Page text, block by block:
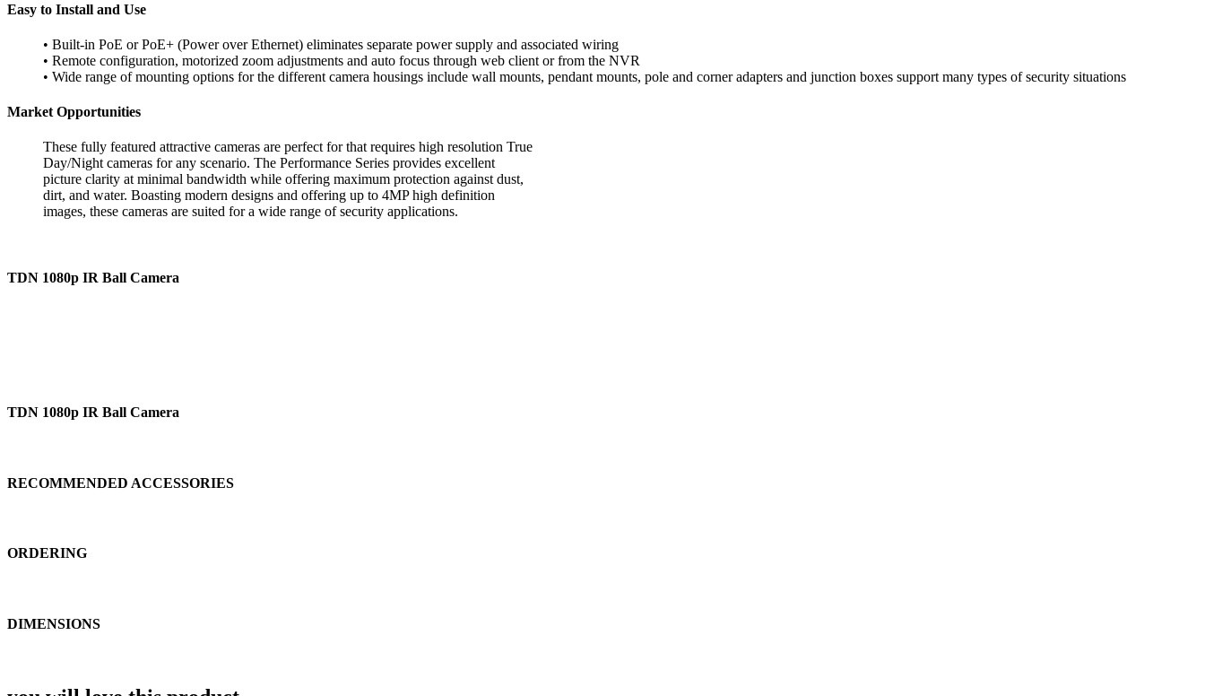
Easy to Install and Use
• Built-in PoE or PoE+ (Power overEthernet) eliminates separate powersupply and associated wiring
• Remote configuration, motorized zoom adjustments and auto focus through web client or from the NVR
• Wide range of mounting options for the different camera housings include wall mounts, pendant mounts, pole and corneradapters and junction boxes support many types of security situations
Market Opportunities
These fully featured attractive cameras are perfect for that requires high resolution True
Day/Night cameras for any scenario. The Performance Series provides excellent
picture clarity at minimal bandwidth while offering maximum protection against dust,
dirt, and water. Boasting modern designs and offering up to 4MP high definition
images, these cameras are suited for a wide range of security applications.
TDN 1080p IR Ball Camera
TDN 1080p IR Ball Camera
RECOMMENDED ACCESSORIES
ORDERING
DIMENSIONS